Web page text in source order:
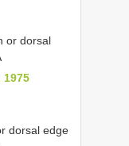
or dorsal
1975
dorsal edge